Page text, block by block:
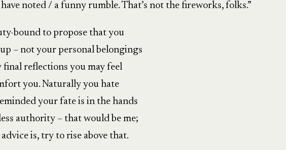
noted / a funny rumble. That’s not the fireworks, folks.”
bound to propose that you
– not your personal belongings
final reflections you may feel
you. Naturally you hate
your fate is in the hands
authority – that would be me;
is, try to rise above that.